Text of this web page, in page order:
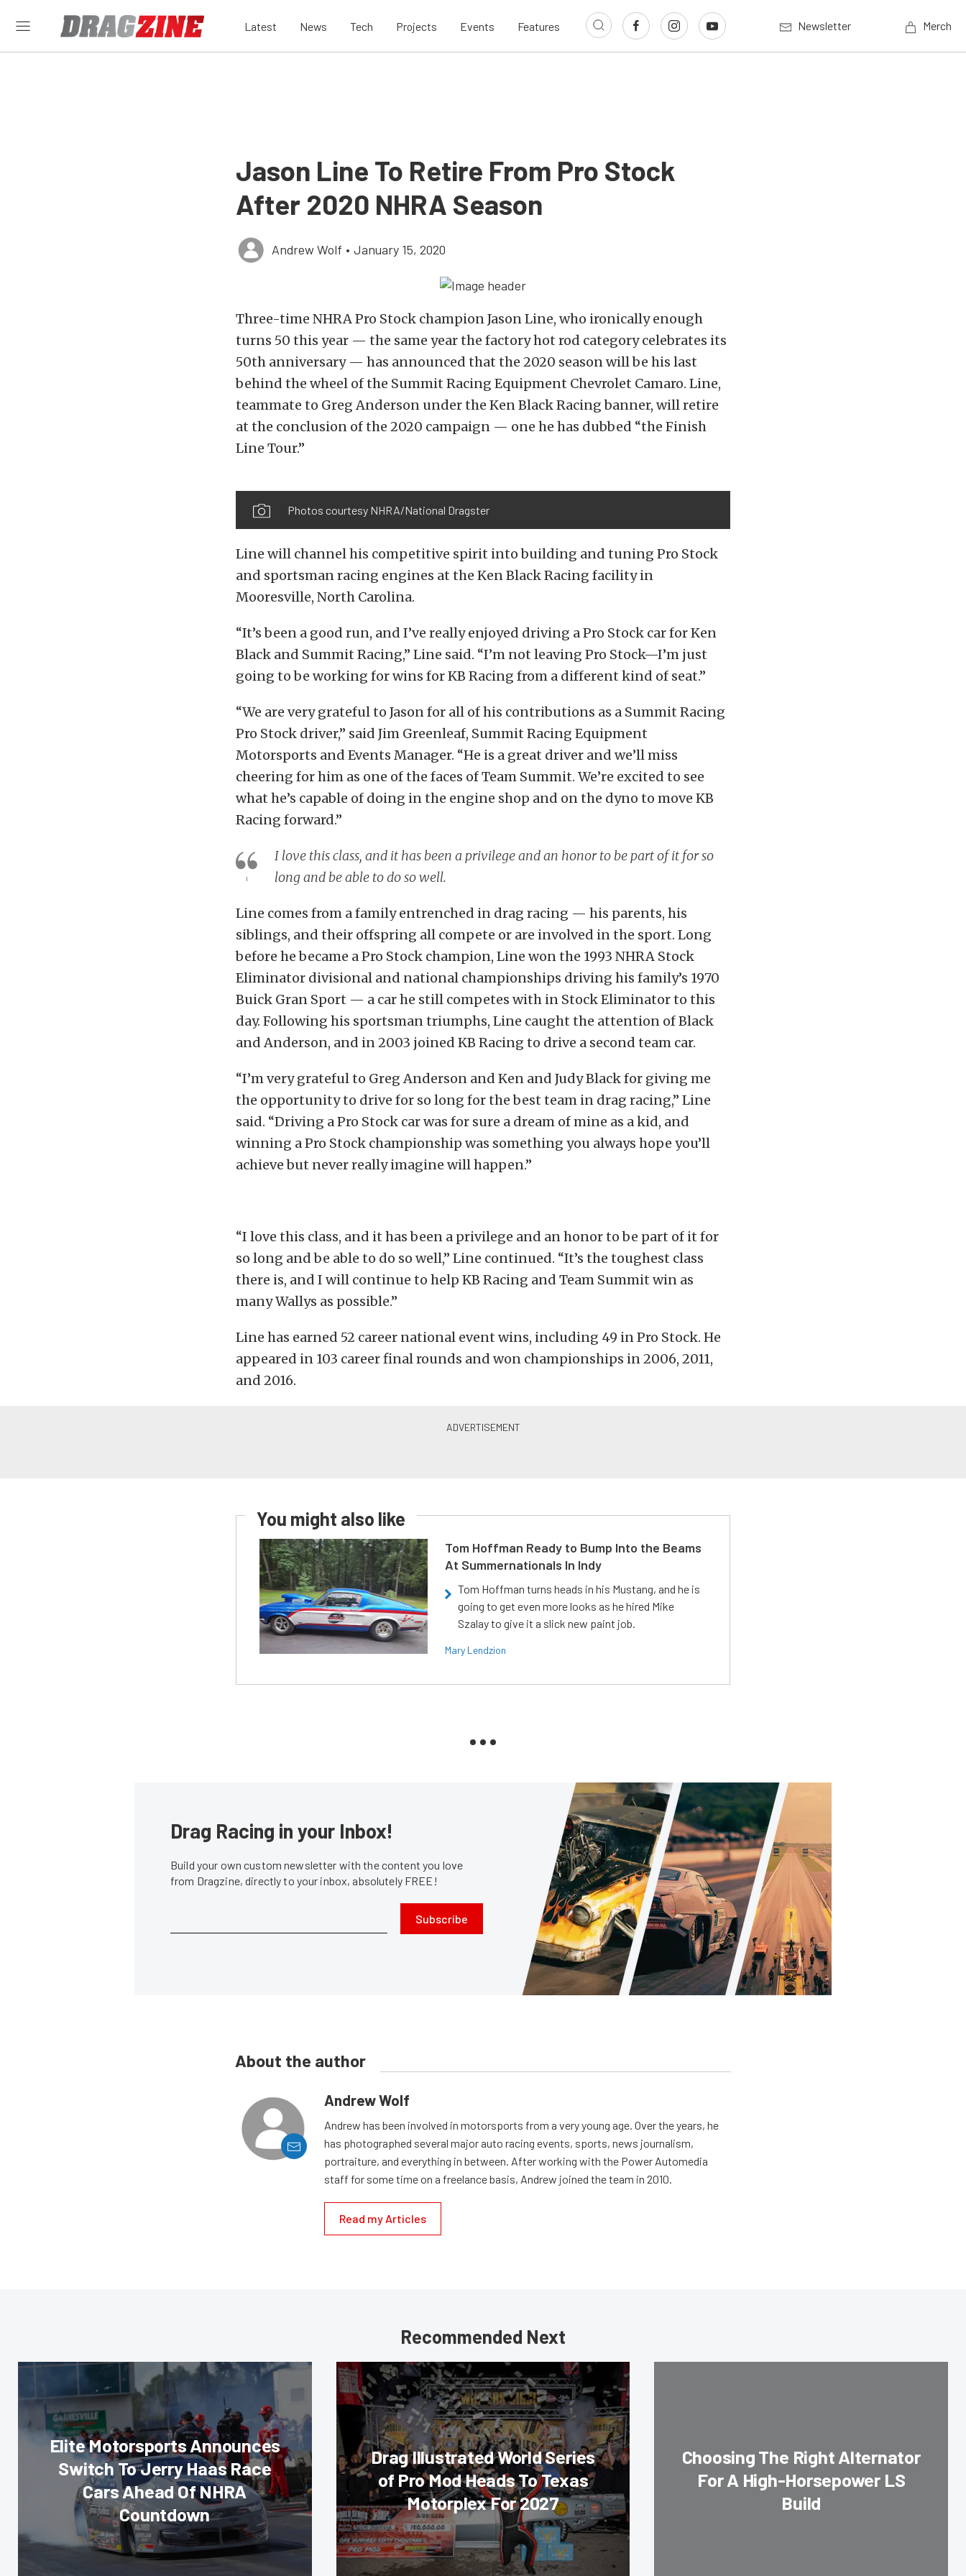
Latest News Tech Projects Events Features Newsletter Merch
Jason Line To Retire From Pro Stock
After 2020 NHRA Season
Andrew Wolf • January 15, 2020
Three-time NHRA Pro Stock champion Jason Line, who ironically enough
turns 50 this year — the same year the factory hot rod category celebrates its
50th anniversary — has announced that the 2020 season will be his last
behind the wheel of the Summit Racing Equipment Chevrolet Camaro. Line,
teammate to Greg Anderson under the Ken Black Racing banner, will retire
at the conclusion of the 2020 campaign — one he has dubbed “the Finish
Line Tour.”
Photos courtesy NHRA/National Dragster
Line will channel his competitive spirit into building and tuning Pro Stock
and sportsman racing engines at the Ken Black Racing facility in
Mooresville, North Carolina.
“It’s been a good run, and I’ve really enjoyed driving a Pro Stock car for Ken
Black and Summit Racing,” Line said. “I’m not leaving Pro Stock—I’m just
going to be working for wins for KB Racing from a different kind of seat.”
“We are very grateful to Jason for all of his contributions as a Summit Racing
Pro Stock driver,” said Jim Greenleaf, Summit Racing Equipment
Motorsports and Events Manager. “He is a great driver and we’ll miss
cheering for him as one of the faces of Team Summit. We’re excited to see
what he’s capable of doing in the engine shop and on the dyno to move KB
Racing forward.”
I love this class, and it has been a privilege and an honor to be part of it for so
long and be able to do so well.
Line comes from a family entrenched in drag racing — his parents, his
siblings, and their offspring all compete or are involved in the sport. Long
before he became a Pro Stock champion, Line won the 1993 NHRA Stock
Eliminator divisional and national championships driving his family’s 1970
Buick Gran Sport — a car he still competes with in Stock Eliminator to this
day. Following his sportsman triumphs, Line caught the attention of Black
and Anderson, and in 2003 joined KB Racing to drive a second team car.
“I’m very grateful to Greg Anderson and Ken and Judy Black for giving me
the opportunity to drive for so long for the best team in drag racing,” Line
said. “Driving a Pro Stock car was for sure a dream of mine as a kid, and
winning a Pro Stock championship was something you always hope you’ll
achieve but never really imagine will happen.”
“I love this class, and it has been a privilege and an honor to be part of it for
so long and be able to do so well,” Line continued. “It’s the toughest class
there is, and I will continue to help KB Racing and Team Summit win as
many Wallys as possible.”
Line has earned 52 career national event wins, including 49 in Pro Stock. He
appeared in 103 career final rounds and won championships in 2006, 2011,
and 2016.
You might also like
Tom Hoffman Ready to Bump Into the Beams
At Summernationals In Indy
Tom Hoffman turns heads in his Mustang, and he is
going to get even more looks as he hired Mike
Szalay to give it a slick new paint job.
Mary Lendzion
Drag Racing in your Inbox!
Build your own custom newsletter with the content you love
from Dragzine, directly to your inbox, absolutely FREE!
Subscribe
About the author
Andrew Wolf
Andrew has been involved in motorsports from a very young age. Over the years, he
has photographed several major auto racing events, sports, news journalism,
portraiture, and everything in between. After working with the Power Automedia
staff for some time on a freelance basis, Andrew joined the team in 2010.
Read my Articles
Recommended Next
Elite Motorsports Announces
Switch To Jerry Haas Race
Cars Ahead Of NHRA
Countdown
Drag Illustrated World Series
of Pro Mod Heads To Texas
Motorplex For 2027
Choosing The Right Alternator
For A High-Horsepower LS
Build